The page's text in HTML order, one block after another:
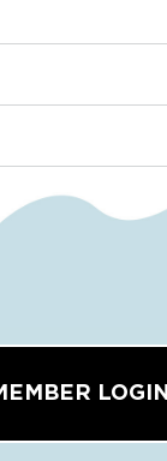
LOGIN